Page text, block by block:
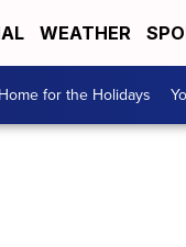
WEATHER
for the Holidays